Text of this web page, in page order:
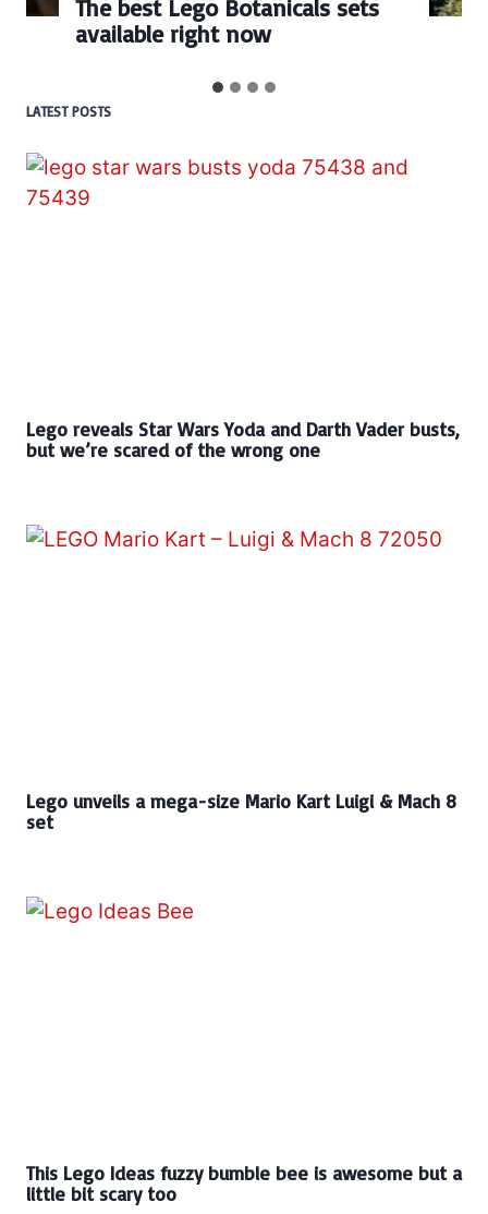
The best Lego Botanicals sets
available right now
LATEST POSTS
Lego reveals Star Wars Yoda and Darth Vader busts,
but we’re scared of the wrong one
Lego unveils a mega-size Mario Kart Luigi & Mach 8
set
This Lego Ideas fuzzy bumble bee is awesome but a
little bit scary too